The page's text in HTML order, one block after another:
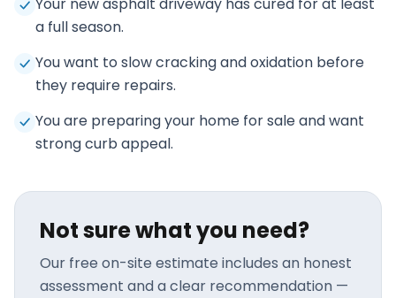
a full season.
You want to slow cracking and oxidation before
they require repairs.
You are preparing your home for sale and want
strong curb appeal.
Not sure what you need?
Our free on-site estimate includes an honest
assessment and a clear recommendation —